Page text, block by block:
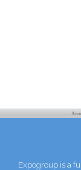
Expogroup is a